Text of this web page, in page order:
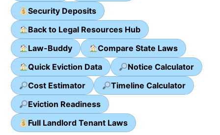
Security Deposits
Back to Legal Resources Hub
Law-Buddy
Compare State Laws
Quick Eviction Data
Notice Calculator
Cost Estimator
Timeline Calculator
Eviction Readiness
Full Landlord Tenant Laws